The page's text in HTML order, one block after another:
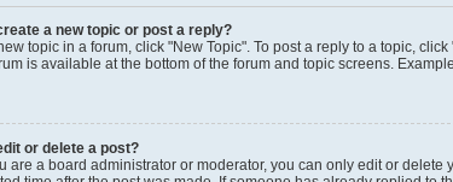
a new topic or post a reply?
topic in a forum, click "New Topic". To post a reply to a topic,
is available at the bottom of the forum and topic screens.
or delete a post?
are a board administrator or moderator, you can only edit or